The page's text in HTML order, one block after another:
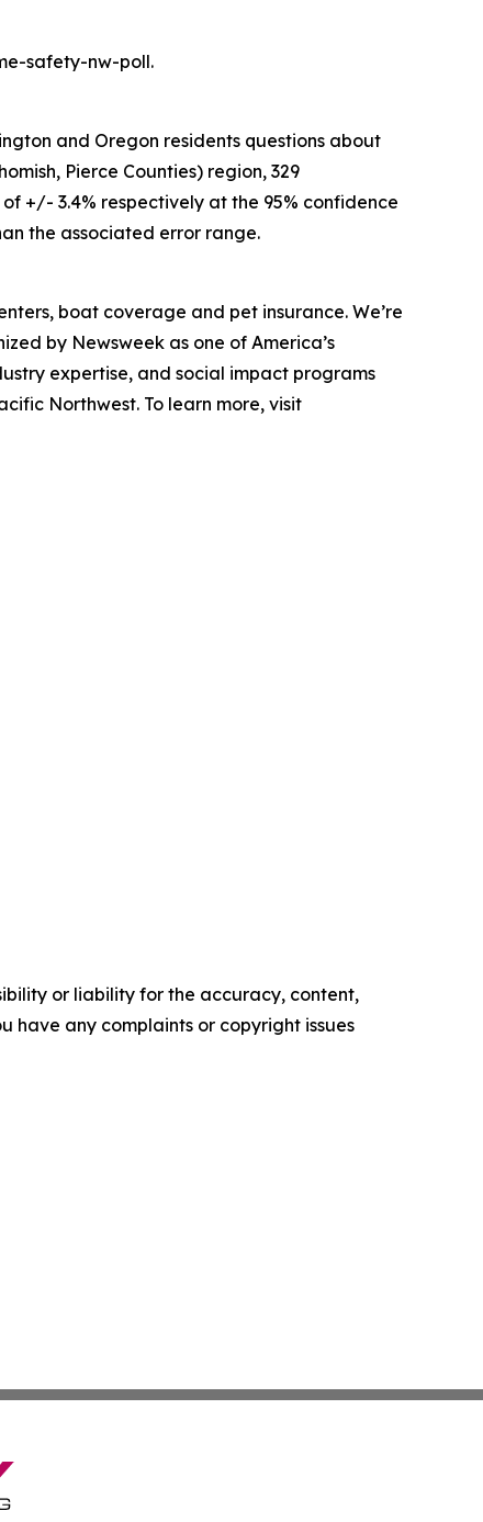
safety-nw-poll.
and Oregon residents questions about
Pierce Counties) region, 329
+/- 3.4% respectively at the 95% confidence
the associated error range.
boat coverage and pet insurance. We’re
by Newsweek as one of America’s
expertise, and social impact programs
Northwest. To learn more, visit
or liability for the accuracy, content,
have any complaints or copyright issues